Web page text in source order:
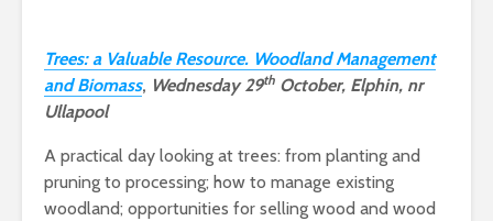
Trees: a Valuable Resource. Woodland Management
and Biomass, Wednesday 29th October, Elphin, nr
Ullapool
A practical day looking at trees: from planting and
pruning to processing; how to manage existing
woodland; opportunities for selling wood and wood